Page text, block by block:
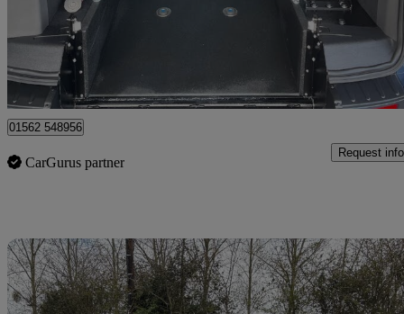
Good
Kidderminster
01562 548956
CarGurus partner
Request info